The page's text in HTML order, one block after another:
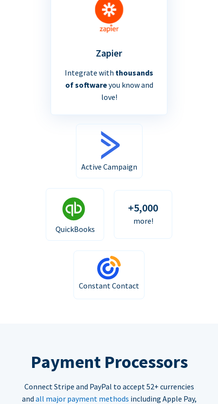
Zapier
Integrate with thousands
of softwareyou know and
love!
Active Campaign
QuickBooks
+5,000
more!
Constant Contact
Payment Processors
Connect Stripe and PayPal to accept 52+ currencies
and all major payment methods including Apple Pay,